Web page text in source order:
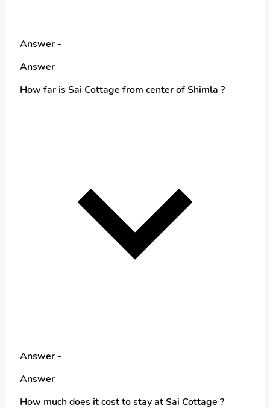
Answer -
Answer
How far is Sai Cottage from center of Shimla ?
Answer -
Answer
How much does it cost to stay at Sai Cottage ?